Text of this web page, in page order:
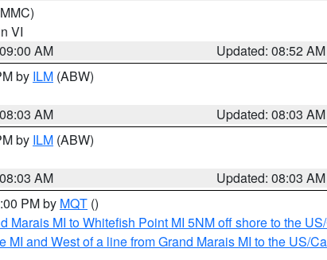
VI
AM
Updated: 08:52 AM
by ILM (ABW)
AM
Updated: 08:03 AM
by ILM (ABW)
AM
Updated: 08:03 AM
PM by MQT ()
Marais MI to Whitefish Point MI 5NM off shore to the
and West of a line from Grand Marais MI to the US/